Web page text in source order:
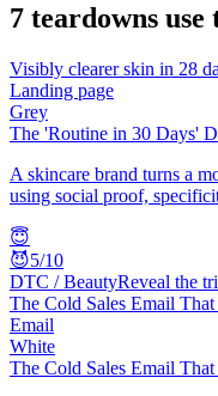
7 teardowns use
Visibly clearer skin in 28
Landing page
Grey
The 'Routine in 30 Days'
A skincare brand turns a
using social proof,
😇
😈5/10
DTC / BeautyReveal the
The Cold Sales Email
Email
White
The Cold Sales Email